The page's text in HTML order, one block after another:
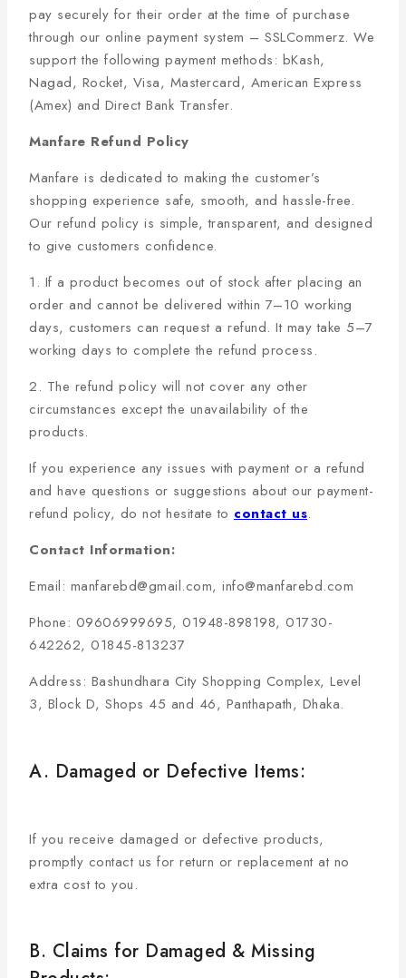
pay securely for their order at the time of purchase
through our online payment system – SSLCommerz. We
support the following payment methods: bKash,
Nagad, Rocket, Visa, Mastercard, American Express
(Amex) and Direct Bank Transfer.
Manfare Refund Policy
Manfare is dedicated to making the customer’s
shopping experience safe, smooth, and hassle-free.
Our refund policy is simple, transparent, and designed
to give customers confidence.
1. If a product becomes out of stock after placing an
order and cannot be delivered within 7–10 working
days, customers can request a refund. It may take 5–7
working days to complete the refund process.
2. The refund policy will not cover any other
circumstances except the unavailability of the
products.
If you experience any issues with payment or a refund
and have questions or suggestions about our payment-
refund policy, do not hesitate to contact us.
Contact Information:
Email: manfarebd@gmail.com, info@manfarebd.com
Phone: 09606999695, 01948-898198, 01730-
642262, 01845-813237
Address: Bashundhara City Shopping Complex, Level
3, Block D, Shops 45 and 46, Panthapath, Dhaka.
A. Damaged or Defective Items:
If you receive damaged or defective products,
promptly contact us for return or replacement at no
extra cost to you.
B. Claims for Damaged & Missing